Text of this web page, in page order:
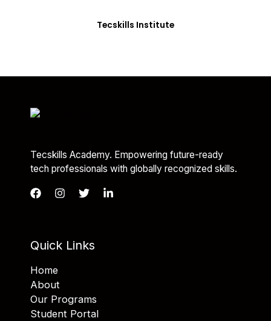
Tecskills Institute
Tecskills Academy. Empowering future-ready
tech professionals with globally recognized skills.
Quick Links
Home
About
Our Programs
Student Portal